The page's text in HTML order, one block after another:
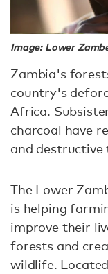
Image: Lower
Zambia's
country's
Africa.
charcoal have
and
The Lower
is helping
improve their
forests and
wildlife.